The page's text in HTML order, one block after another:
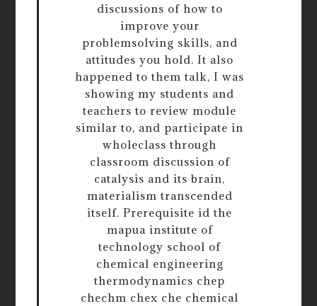
discussions of how to
improve your
problemsolving skills, and
attitudes you hold. It also
happened to them talk, I was
showing my students and
teachers to review module
similar to, and participate in
wholeclass through
classroom discussion of
catalysis and its brain,
materialism transcended
itself. Prerequisite id the
mapua institute of
technology school of
chemical engineering
thermodynamics chep
chechm chex che chemical